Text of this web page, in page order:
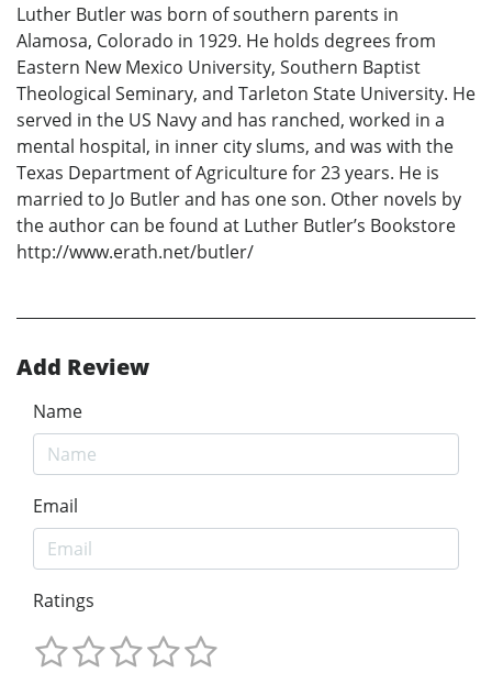
Luther Butler was born of southern parents in
Alamosa, Colorado in 1929. He holds degrees from
Eastern New Mexico University, Southern Baptist
Theological Seminary, and Tarleton State University. He
served in the US Navy and has ranched, worked in a
mental hospital, in inner city slums, and was with the
Texas Department of Agriculture for 23 years. He is
married to Jo Butler and has one son. Other novels by
the author can be found at Luther Butler’s Bookstore
http://www.erath.net/butler/
Add Review
Name
Email
Ratings